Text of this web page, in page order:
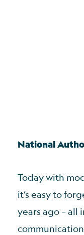
National
Today with
it’s easy to
years ago – all